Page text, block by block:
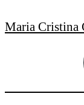
Maria Cristina